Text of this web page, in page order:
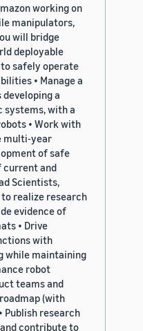
working on
manipulators,
will bridge
deployable
safely operate
• Manage a
a
with a
• Work with
multi-year
of safe
current and
Scientists,
to realize research
evidence of
• Drive
with
while maintaining
robot
teams and
(with
Publish research
contribute to